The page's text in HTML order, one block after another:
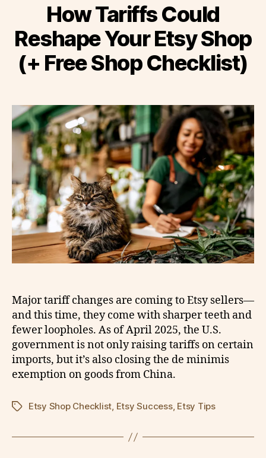
How Tariffs Could
Reshape Your Etsy Shop
(+ Free Shop Checklist)
Major tariff changes are coming to Etsy sellers—
and this time, they come with sharper teeth and
fewer loopholes. As of April 2025, the U.S.
government is not only raising tariffs on certain
imports, but it’s also closing the de minimis
exemption on goods from China.
TagsEtsy Shop Checklist, Etsy Success, Etsy Tips